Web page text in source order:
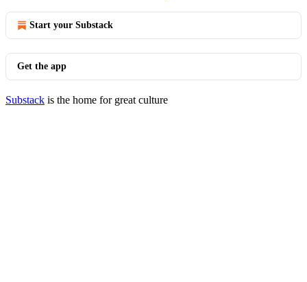
Start your Substack
Get the app
Substack is the home for great culture